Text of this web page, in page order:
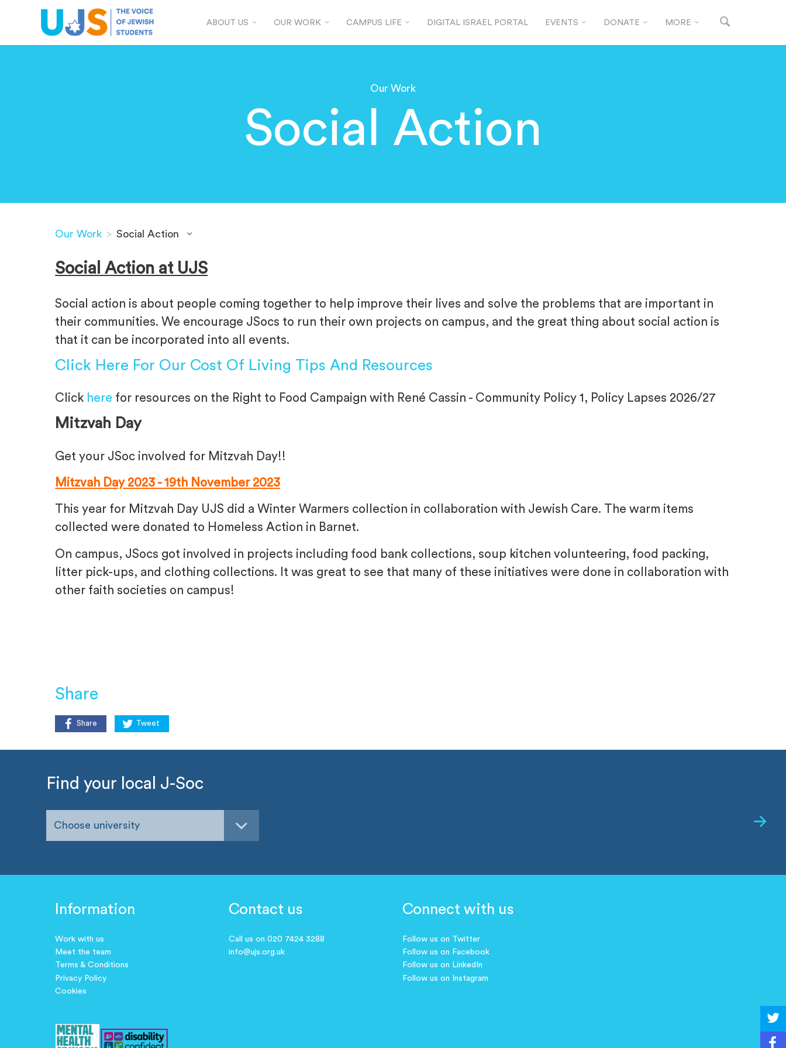
ABOUT US OUR WORK CAMPUS LIFE DIGITAL ISRAEL PORTAL EVENTS DONATE MORE
Our Work
Social Action
Our Work > Social Action
Social Action at UJS
Social action is about people coming together to help improve their lives and solve the problems that are important in
their communities. We encourage JSocs to run their own projects on campus, and the great thing about social action is
that it can be incorporated into all events.
Click Here For Our Cost Of Living Tips And Resources
Click here for resources on the Right to Food Campaign with René Cassin - Community Policy 1, Policy Lapses 2026/27
Mitzvah Day
Get your JSoc involved for Mitzvah Day!!
Mitzvah Day 2023 - 19th November 2023
This year for Mitzvah Day UJS did a Winter Warmers collection in collaboration with Jewish Care. The warm items
collected were donated to Homeless Action in Barnet.
On campus, JSocs got involved in projects including food bank collections, soup kitchen volunteering, food packing,
litter pick-ups, and clothing collections. It was great to see that many of these initiatives were done in collaboration with
other faith societies on campus!
Share
Share Tweet
Find your local J-Soc
Choose university
Information
Work with us
Meet the team
Terms & Conditions
Privacy Policy
Cookies
Contact us
Call us on 020 7424 3288
info@ujs.org.uk
Connect with us
Follow us on Twitter
Follow us on Facebook
Follow us on LinkedIn
Follow us on Instagram